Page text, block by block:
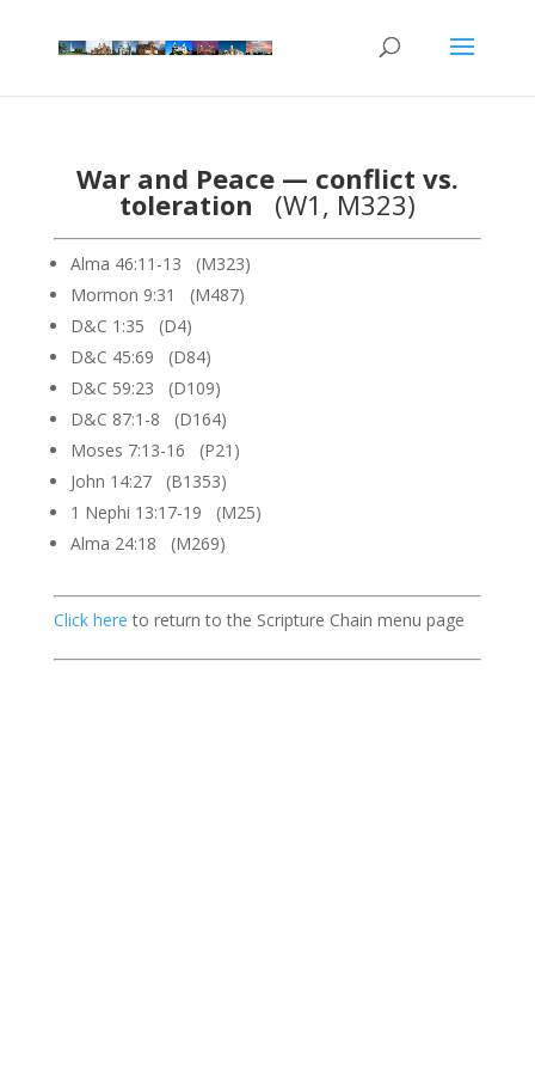
War and Peace — conflict vs.
toleration (W1, M323)
Alma 46:11-13 (M323)
Mormon 9:31 (M487)
D&C 1:35 (D4)
D&C 45:69 (D84)
D&C 59:23 (D109)
D&C 87:1-8 (D164)
Moses 7:13-16 (P21)
John 14:27 (B1353)
1 Nephi 13:17-19 (M25)
Alma 24:18 (M269)
Click here to return to the Scripture Chain menu page